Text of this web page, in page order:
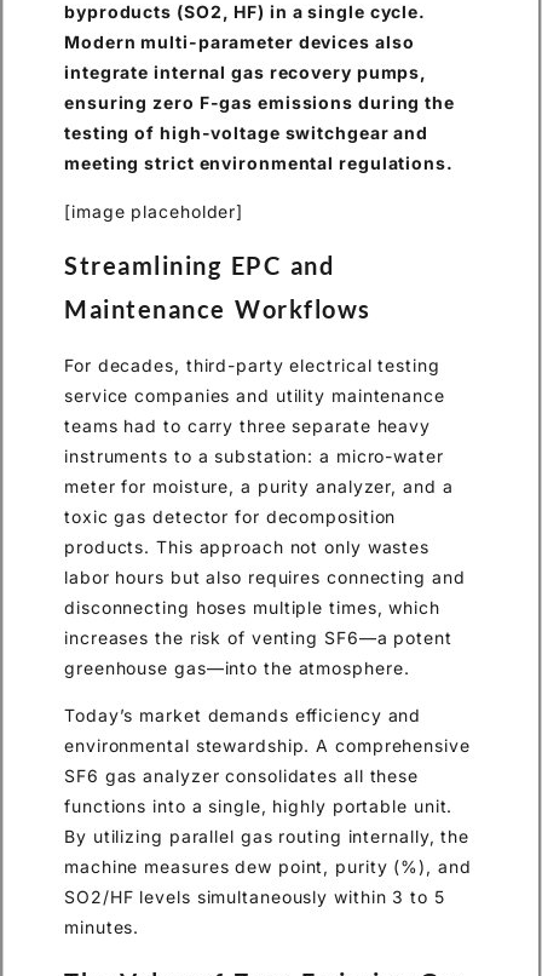
byproducts (SO2, HF) in a single cycle.
Modern multi-parameter devices also
integrate internal gas recovery pumps,
ensuring zero F-gas emissions during the
testing of high-voltage switchgear and
meeting strict environmental regulations.
[image placeholder]
Streamlining EPC and
Maintenance Workflows
For decades, third-party electrical testing
service companies and utility maintenance
teams had to carry three separate heavy
instruments to a substation: a micro-water
meter for moisture, a purity analyzer, and a
toxic gas detector for decomposition
products. This approach not only wastes
labor hours but also requires connecting and
disconnecting hoses multiple times, which
increases the risk of venting SF6—a potent
greenhouse gas—into the atmosphere.
Today’s market demands efficiency and
environmental stewardship. A comprehensive
SF6 gas analyzer consolidates all these
functions into a single, highly portable unit.
By utilizing parallel gas routing internally, the
machine measures dew point, purity (%), and
SO2/HF levels simultaneously within 3 to 5
minutes.